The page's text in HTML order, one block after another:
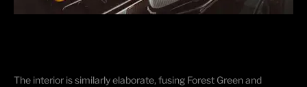
The interior is similarly elaborate, fusing Forest Green and